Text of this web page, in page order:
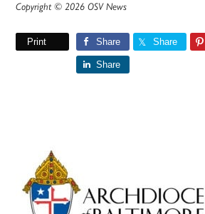
Copyright © 2026 OSV News
Print Share Share
Share
Primary
Sidebar